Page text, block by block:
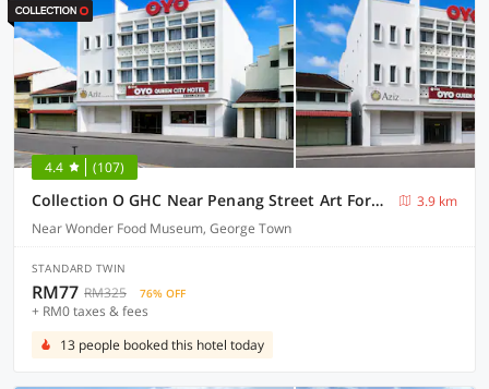
4.4 (107)
Collection O GHC Near Penang Street Art Formerly Queen City Hotel
3.9 km
Near Wonder Food Museum, George Town
STANDARD TWIN
RM77 RM325 76% OFF
+ RM0 taxes & fees
13 people booked this hotel today